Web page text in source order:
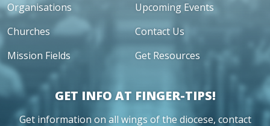
Organisations
Churches
Mission Fields
Upcoming Events
Contact Us
Get Resources
GET INFO AT FINGER-TIPS!
Get information on all wings of the diocese, contact